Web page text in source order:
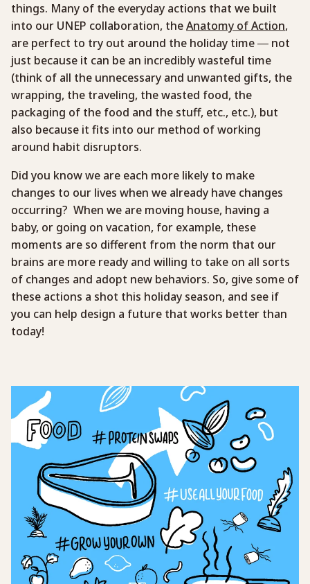
things. Many of the everyday actions that we built
into our UNEP collaboration, theAnatomy of Action,
are perfect to try out around the holiday time — not
just because it can be an incredibly wasteful time
(think of all the unnecessary and unwanted gifts, the
wrapping, the traveling, the wasted food, the
packaging of the food and the stuff, etc., etc.), but
also because it fits into our method of working
around habit disruptors.
Did you know we are each more likely to make
changes to our lives when we already have changes
occurring? When we are moving house, having a
baby, or going on vacation, for example, these
moments are so different from the norm that our
brains are more ready and willing to take on all sorts
of changes and adopt new behaviors. So, give some of
these actions a shot this holiday season, and see if
you can help design a future that works better than
today!